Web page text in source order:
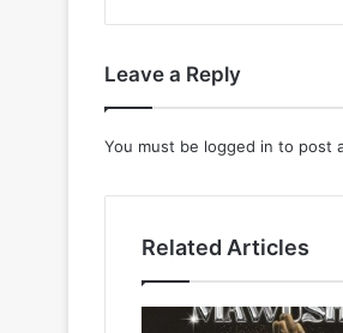
Leave a Reply
You must be logged in to post
Related Articles